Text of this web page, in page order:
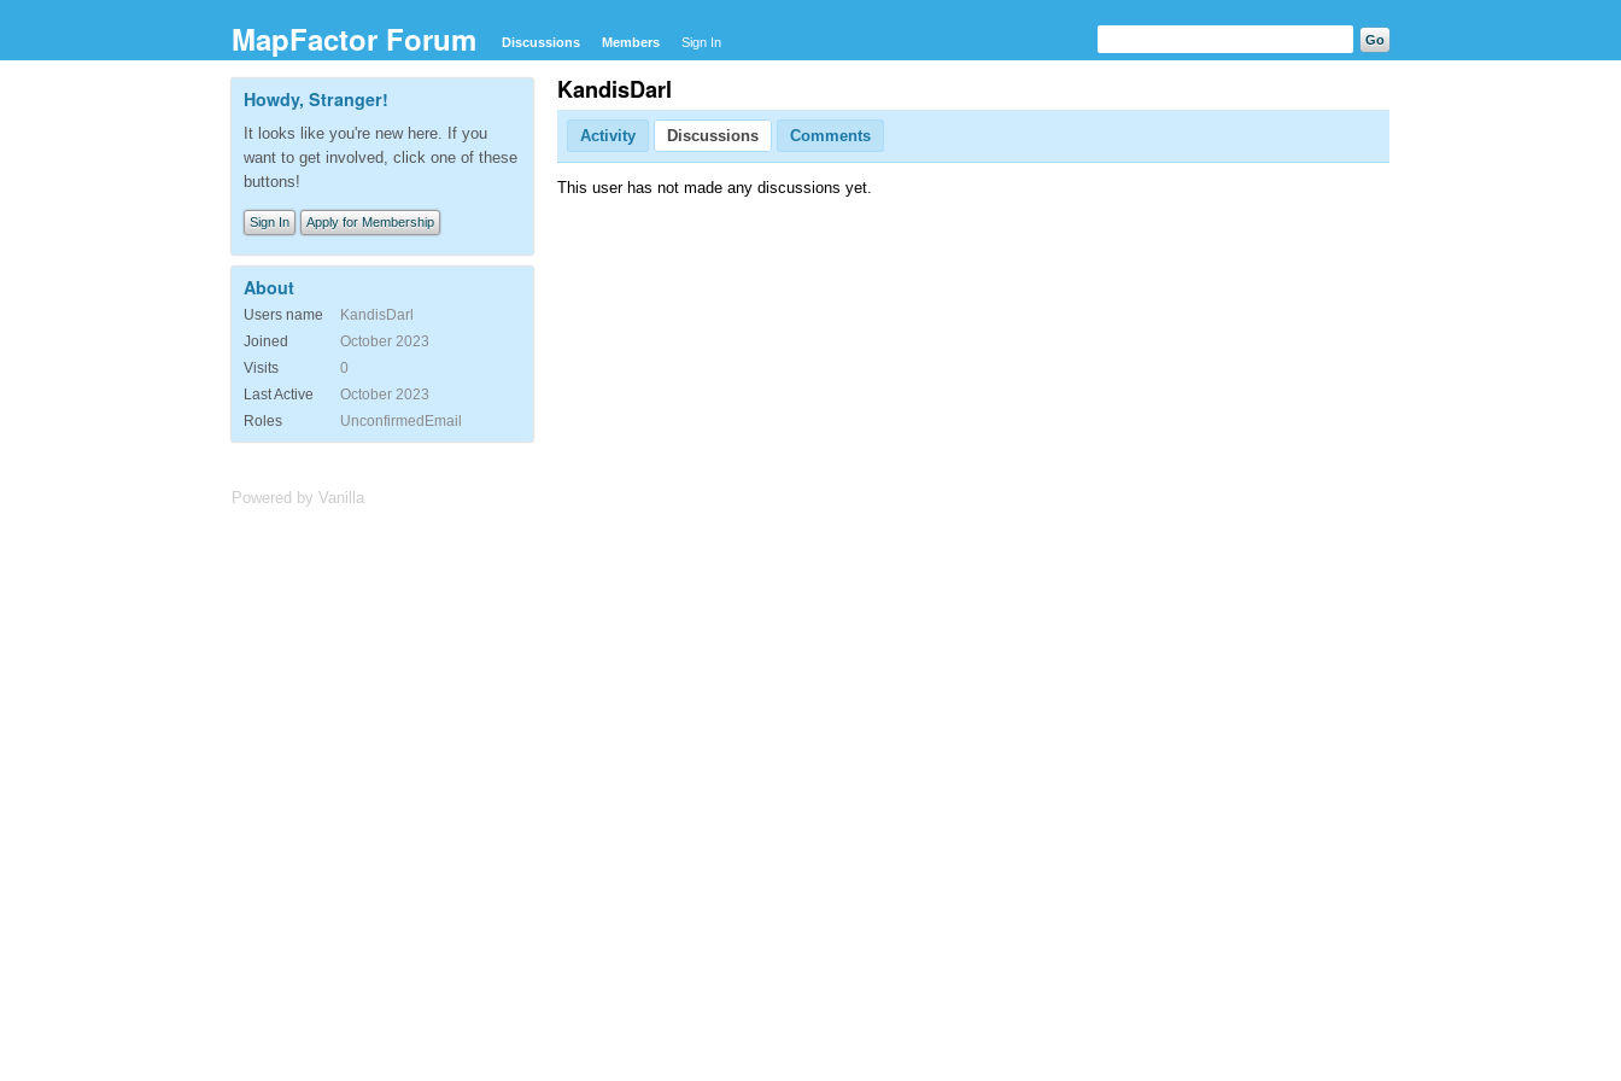
MapFactor Forum Discussions Members Sign In
KandisDarl
Activity Discussions Comments
This user has not made any discussions yet.
Howdy, Stranger!
It looks like you're new here. If you
want to get involved, click one of these
buttons!
Sign In Apply for Membership
About
Users name
KandisDarl
Joined
October 2023
Visits
0
Last Active
October 2023
Roles
UnconfirmedEmail
Powered by Vanilla